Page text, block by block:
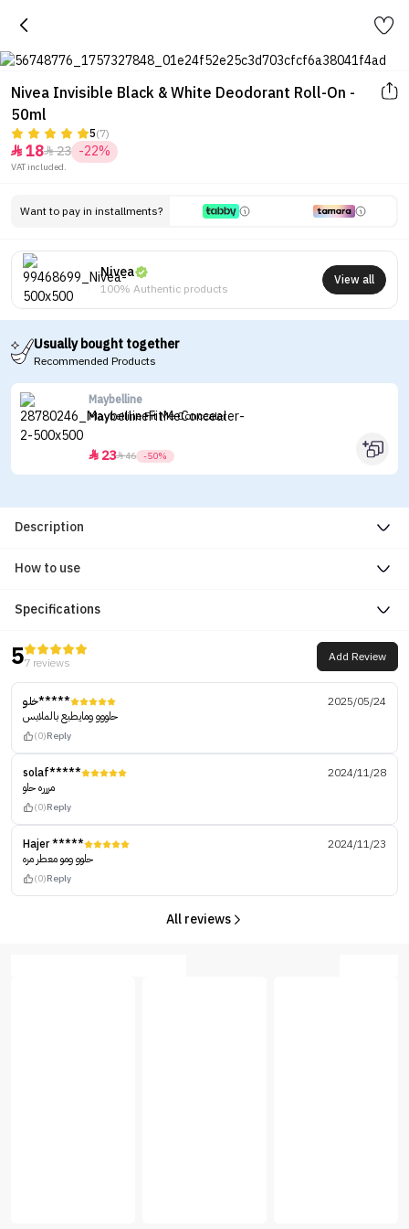
Nivea Invisible Black & White Deodorant Roll-On -
50ml
5(7)
 1823 -22%
VAT included.
Want to pay in installments?
Nivea
100% Authentic products
View all
Usually bought together
Recommended Products
Maybelline
Maybelline Fit Me Concealer
 2346 -50%
Description
How to use
Specifications
57 reviews Add Review
خلو*****
2025/05/24
حلووو ومايطبع بالملابس
(0)Reply
solaf*****
2024/11/28
مررره حلو
(0)Reply
Hajer *****
2024/11/23
حلوو ومو معطر مره
(0)Reply
All reviews